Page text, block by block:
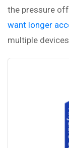
the pressure
want longer
multiple